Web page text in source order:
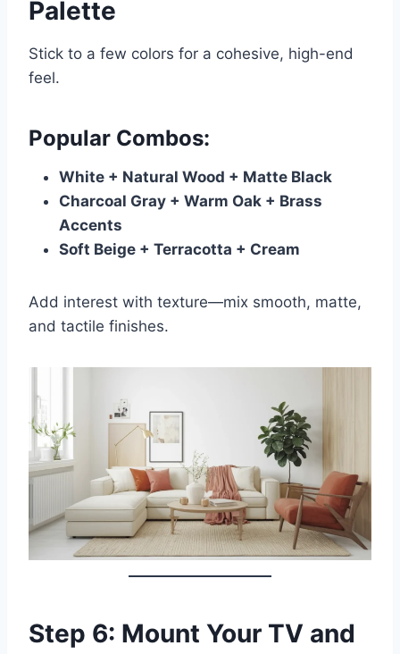
Palette
Stick to a few colors for a cohesive, high-end
feel.
Popular Combos:
White + Natural Wood + Matte Black
Charcoal Gray + Warm Oak + Brass
Accents
Soft Beige + Terracotta + Cream
Add interest with texture—mix smooth, matte,
and tactile finishes.
Step 6: Mount Your TV and